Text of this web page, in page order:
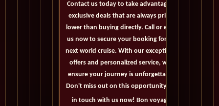
Contact us today to take advantage of
exclusive deals that are always priced
lower than buying directly. Call or email
us now to secure your booking for the
next world cruise. With our exceptional
offers and personalized service, we'll
ensure your journey is unforgettable.
Don't miss out on this opportunity, get
in touch with us now! Bon voyage!